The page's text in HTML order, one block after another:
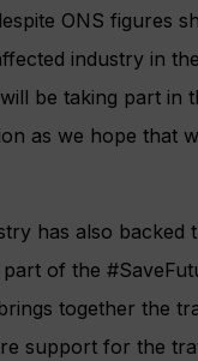
ONS figures
industry in
be taking part in
as we hope that
has also backed
part of the
together the
support for the